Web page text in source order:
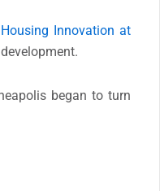
Innovation at
began to turn